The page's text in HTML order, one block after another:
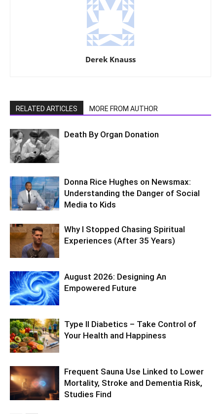
Derek Knauss
RELATED ARTICLES MORE FROM AUTHOR
Death By Organ Donation
Donna Rice Hughes on Newsmax:
Understanding the Danger of Social
Media to Kids
Why I Stopped Chasing Spiritual
Experiences (After 35 Years)
August 2026: Designing An
Empowered Future
Type II Diabetics – Take Control of
Your Health and Happiness
Frequent Sauna Use Linked to Lower
Mortality, Stroke and Dementia Risk,
Studies Find